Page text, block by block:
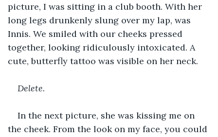
picture, I was sitting in a club booth. With her
long legs drunkenly slung over my lap, was
Innis. We smiled with our cheeks pressed
together, looking ridiculously intoxicated. A
cute, butterfly tattoo was visible on her neck.
Delete.
In the next picture, she was kissing me on
the cheek. From the look on my face, you could